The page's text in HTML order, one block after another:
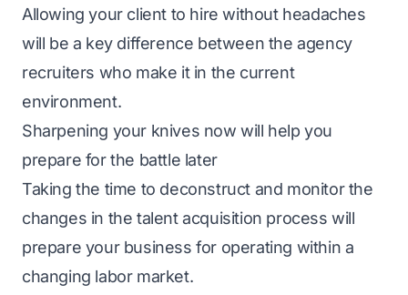
Allowing your client to hire without headaches
will be a key difference between the agency
recruiters who make it in the current
environment.
Sharpening your knives now will help you
prepare for the battle later
Taking the time to deconstruct and monitor the
changes in the talent acquisition process will
prepare your business for operating within a
changing labor market.